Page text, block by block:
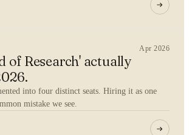
Apr 2026
of Research' actually
into four distinct seats. Hiring it as one
mistake we see.